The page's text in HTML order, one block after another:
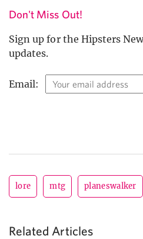
Don't Miss Out!
Sign up for the Hipsters
updates.
Email:
lore mtg planeswalker
Related Articles